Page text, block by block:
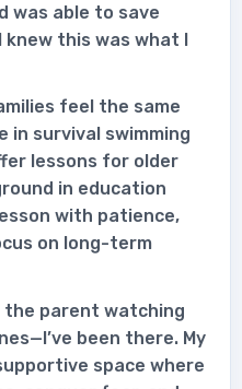
was able to save
knew this was what I
feel the same
in survival swimming
lessons for older
in education
with patience,
on long-term
the parent watching
been there. My
space where